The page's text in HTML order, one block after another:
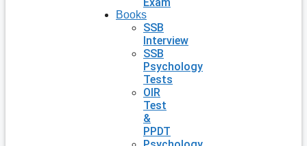
Books
SSB
Interview
SSB
Psychology
Tests
OIR
Test
&
PPDT